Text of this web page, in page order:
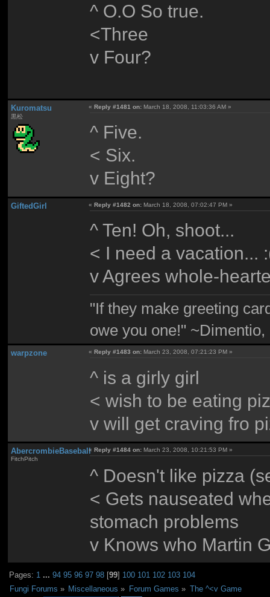
^ O.O So true.
<Three
v Four?
Kuromatsu
黒松
«Reply #1481 on: March 18, 2008, 11:03:36 AM »
^ Five.
< Six.
v Eight?
GiftedGirl «Reply #1482 on: March 18, 2008, 07:02:47 PM »
^ Ten! Oh, shoot...
< I need a vacation...
v Agrees whole-
"If they make greeting
owe you one!"
warpzone « Reply #1483 on: March 23, 2008, 07:21:23 PM »
^ is a girly girl
< wish to be eating
v will get craving fro
AbercrombieBaseball
FitchPitch
« Reply #1484 on: March 23, 2008, 10:21:53 PM »
^ Doesn't like pizza
< Gets nauseated
stomach problems
v Knows who Martin
Pages: 1 ...94 95 96 97 98 [99] 100 101 102 103 104
Fungi Forums » Miscellaneous » Forum Games » The ^<v Game